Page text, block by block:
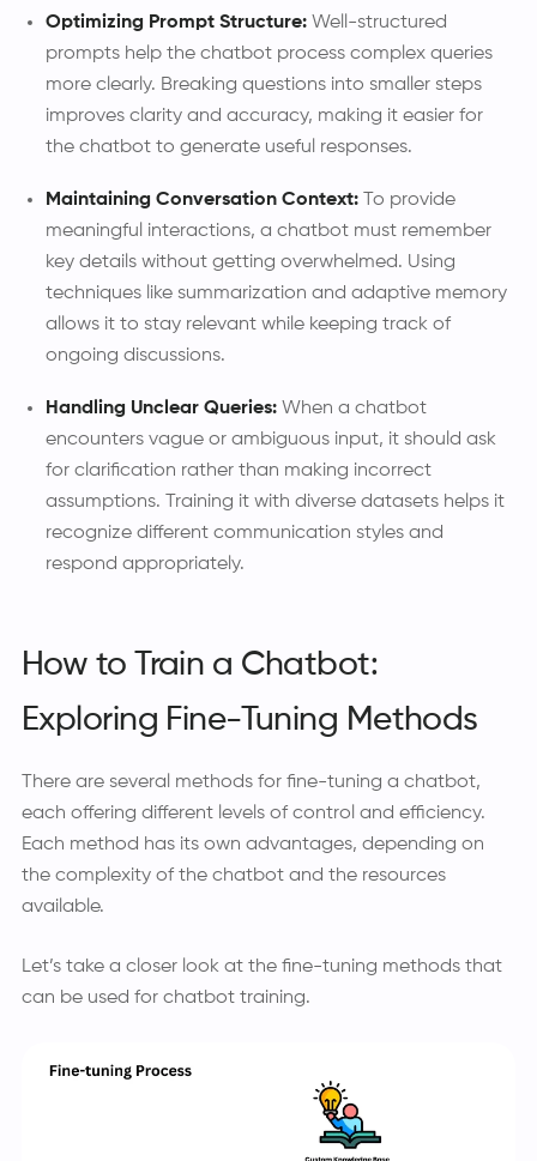
Optimizing Prompt Structure: Well-structured
prompts help the chatbot process complex queries
more clearly. Breaking questions into smaller steps
improves clarity and accuracy, making it easier for
the chatbot to generate useful responses.
Maintaining Conversation Context: To provide
meaningful interactions, a chatbot must remember
key details without getting overwhelmed. Using
techniques like summarization and adaptive memory
allows it to stay relevant while keeping track of
ongoing discussions.
Handling Unclear Queries: When a chatbot
encounters vague or ambiguous input, it should ask
for clarification rather than making incorrect
assumptions. Training it with diverse datasets helps it
recognize different communication styles and
respond appropriately.
How to Train a Chatbot:
Exploring Fine-Tuning Methods
There are several methods for fine-tuning a chatbot,
each offering different levels of control and efficiency.
Each method has its own advantages, depending on
the complexity of the chatbot and the resources
available.
Let’s take a closer look at the fine-tuning methods that
can be used for chatbot training.